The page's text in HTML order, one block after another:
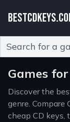
Games
Discover the
genre. Compare
cheap CD keys,